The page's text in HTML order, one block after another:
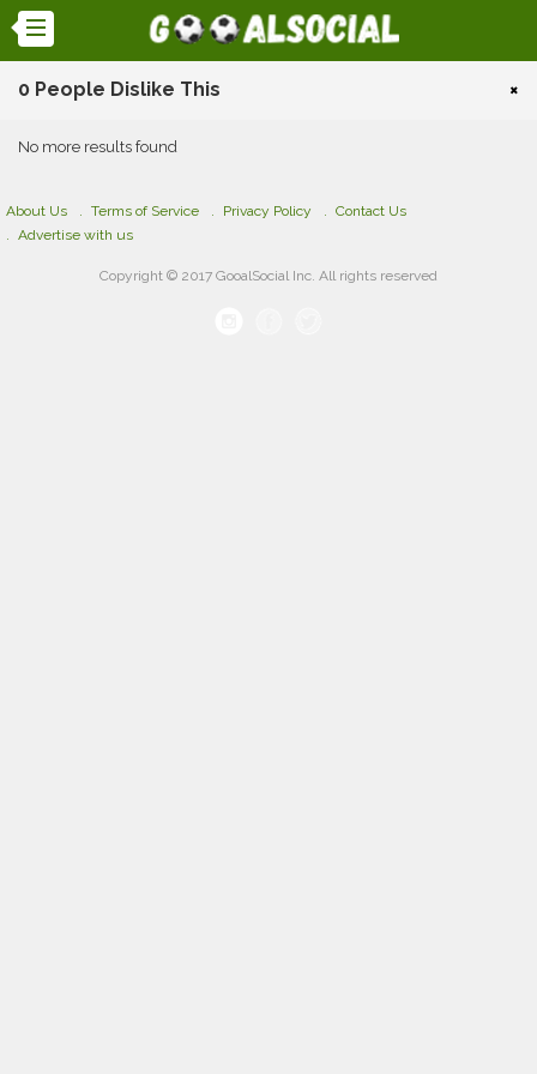
0 People Dislike This ×
No more results found
About Us Terms of Service Privacy Policy
Contact Us
Advertise with us
Copyright © 2017 GooalSocial Inc. All rights reserved